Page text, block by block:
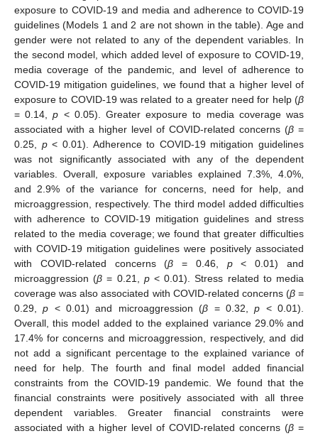
exposure to COVID-19 and media and adherence to COVID-19
guidelines (Models 1 and 2 are not shown in the table). Age and
gender were not related to any of the dependent variables. In
the second model, which added level of exposure to COVID-19,
media coverage of the pandemic, and level of adherence to
COVID-19 mitigation guidelines, we found that a higher level of
exposure to COVID-19 was related to a greater need for help (β
= 0.14,p < 0.05). Greater exposure to media coverage was
associated with a higher level of COVID-related concerns (β =
0.25, p< 0.01). Adherence to COVID-19 mitigation guidelines
was not significantly associated with any of the dependent
variables. Overall, exposure variables explained 7.3%, 4.0%,
and 2.9% of the variance for concerns, need for help, and
microaggression, respectively. The third model added difficulties
with adherence to COVID-19 mitigation guidelines and stress
related to the media coverage; we found that greater difficulties
with COVID-19 mitigation guidelines were positively associated
with COVID-related concerns (β = 0.46, p< 0.01) and
microaggression (β = 0.21, p< 0.01). Stress related to media
coverage was also associated with COVID-related concerns (β=
0.29,p < 0.01) and microaggression (β = 0.32,p < 0.01).
Overall, this model added to the explained variance 29.0% and
17.4% for concerns and microaggression, respectively, and did
not add a significant percentage to the explained variance of
need for help. The fourth and final model added financial
constraints from the COVID-19 pandemic. We found that the
financial constraints were positively associated with all three
dependent variables. Greater financial constraints were
associated with a higher level of COVID-related concerns (β =